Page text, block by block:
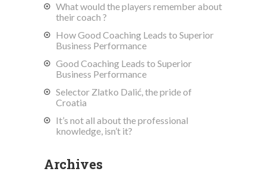
What would the players remember about
their coach ?
How Good Coaching Leads to Superior
Business Performance
Good Coaching Leads to Superior
Business Performance
Selector Zlatko Dalić, the pride of
Croatia
It’s not all about the professional
knowledge, isn’t it?
Archives